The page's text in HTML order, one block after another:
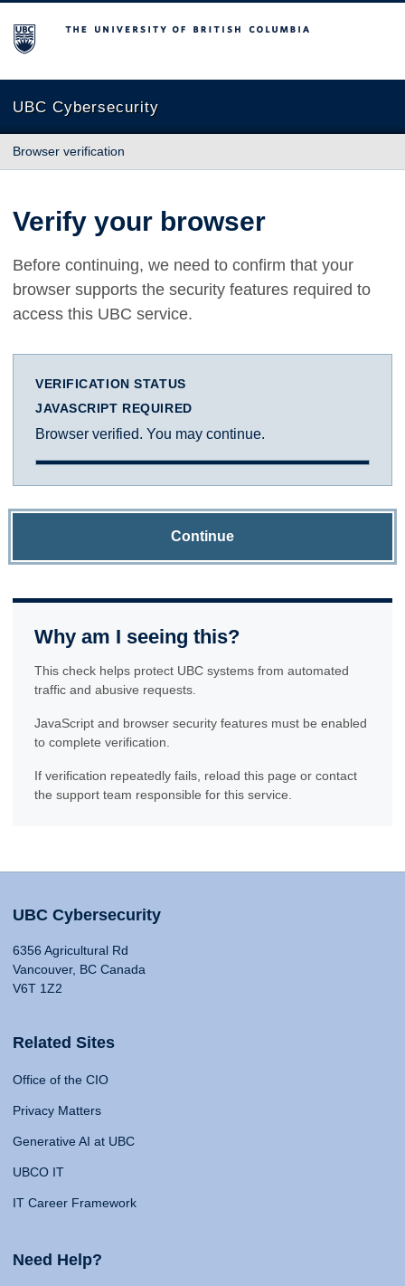
The University of British Columbia
UBC Cybersecurity
Browser verification
Verify your browser
Before continuing, we need to confirm that your
browser supports the security features required to
access this UBC service.
VERIFICATION STATUS
JAVASCRIPT REQUIRED
Browser verified. You may continue.
Continue
Why am I seeing this?
This check helps protect UBC systems from automated
traffic and abusive requests.
JavaScript and browser security features must be enabled
to complete verification.
If verification repeatedly fails, reload this page or contact
the support team responsible for this service.
UBC Cybersecurity
6356 Agricultural Rd
Vancouver, BC Canada
V6T 1Z2
Related Sites
Office of the CIO
Privacy Matters
Generative AI at UBC
UBCO IT
IT Career Framework
Need Help?